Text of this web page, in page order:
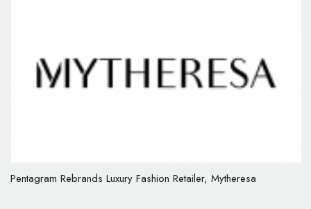
Pentagram Rebrands Luxury Fashion Retailer, Mytheresa